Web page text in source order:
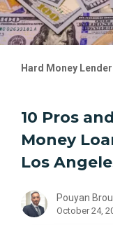
Hard Money
Real
Estate
10 Pros
Money
Los
Pouyan
October 24,